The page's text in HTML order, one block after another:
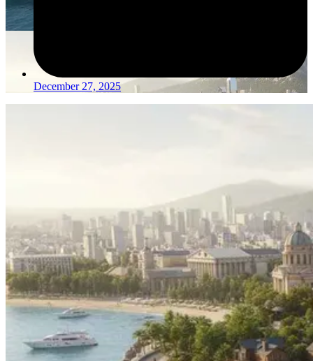
December 27, 2025